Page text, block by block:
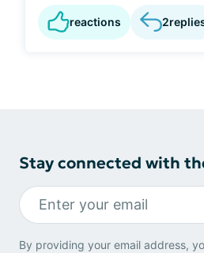
reactions 2
Stay connected with
By providing your email address,